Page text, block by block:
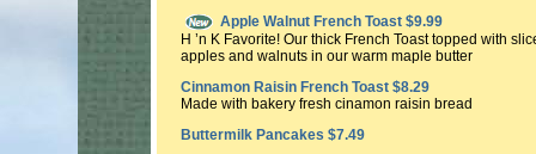
Apple Walnut French Toast $9.99
H ’n K Favorite! Our thick French Toast topped with
apples and walnuts in our warm maple butter
Cinnamon Raisin French Toast $8.29
Made with bakery fresh cinamon raisin bread
Buttermilk Pancakes $7.49